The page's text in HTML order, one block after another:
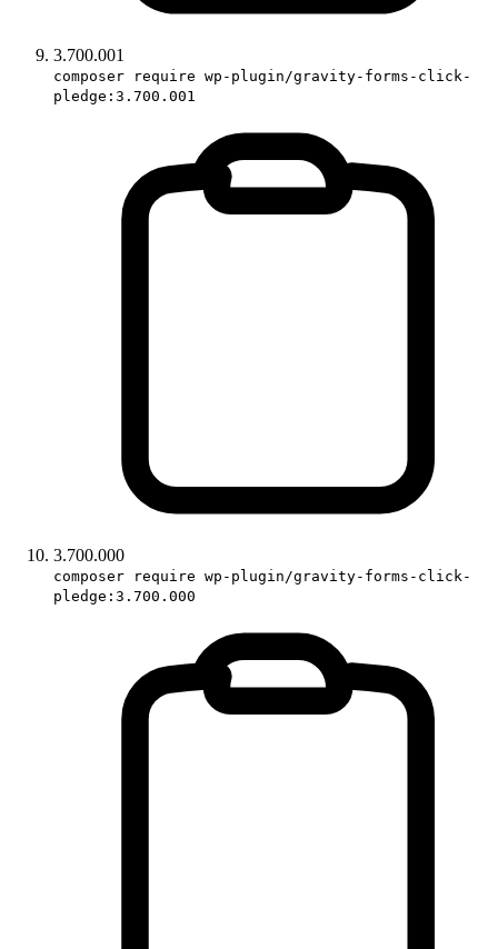
3.700.001
composer require wp-plugin/gravity-forms-click-
pledge:3.700.001
3.700.000
composer require wp-plugin/gravity-forms-click-
pledge:3.700.000